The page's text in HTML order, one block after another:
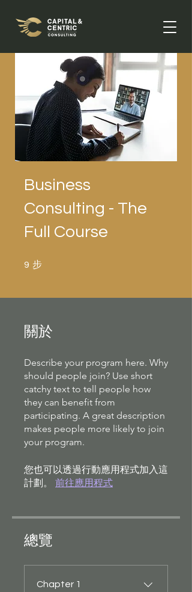
Business
Consulting - The
Full Course
9 步
關於
Describe your program here. Why
should people join? Use short
catchy text to tell people how
they can benefit from
participating. A great description
makes people more likely to join
your program.
您也可以透過行動應用程式加入這
計劃。
前往應用程式
總覽
Chapter 1